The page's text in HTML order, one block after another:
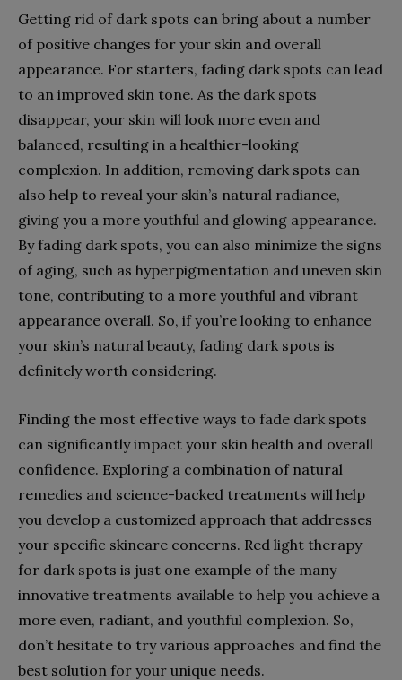
Getting rid of dark spots can bring about a number
of positive changes for your skin and overall
appearance. For starters, fading dark spots can lead
to an improved skin tone. As the dark spots
disappear, your skin will look more even and
balanced, resulting in a healthier-looking
complexion. In addition, removing dark spots can
also help to reveal your skin’s natural radiance,
giving you a more youthful and glowing appearance.
By fading dark spots, you can also minimize the signs
of aging, such as hyperpigmentation and uneven skin
tone, contributing to a more youthful and vibrant
appearance overall. So, if you’re looking to enhance
your skin’s natural beauty, fading dark spots is
definitely worth considering.
Finding the most effective ways to fade dark spots
can significantly impact your skin health and overall
confidence. Exploring a combination of natural
remedies and science-backed treatments will help
you develop a customized approach that addresses
your specific skincare concerns. Red light therapy
for dark spots is just one example of the many
innovative treatments available to help you achieve a
more even, radiant, and youthful complexion. So,
don’t hesitate to try various approaches and find the
best solution for your unique needs.